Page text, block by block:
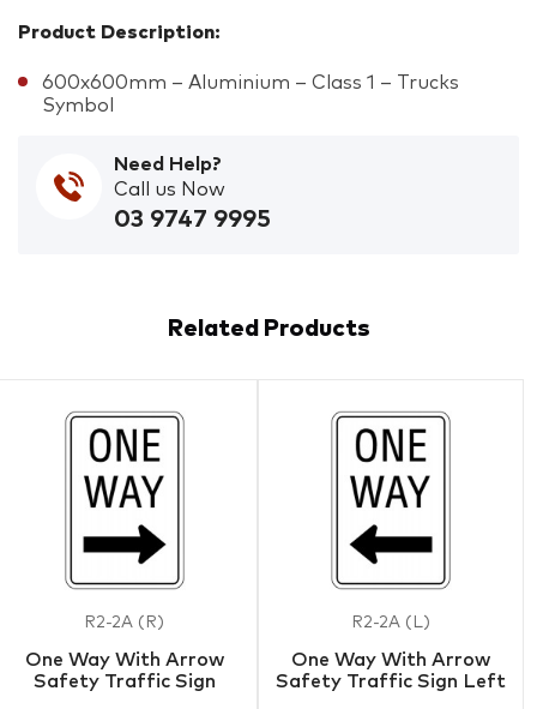
Product Description:
600x600mm – Aluminium – Class 1 – Trucks
Symbol
Need Help?
Call us Now
03 9747 9995
Related Products
R2-2A (R)
One Way With Arrow
Safety Traffic Sign
R2-2A (L)
One Way With Arrow
Safety Traffic Sign Left